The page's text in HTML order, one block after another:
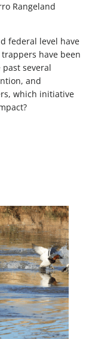
Rangeland
federal level have
have been
several
and
which initiative